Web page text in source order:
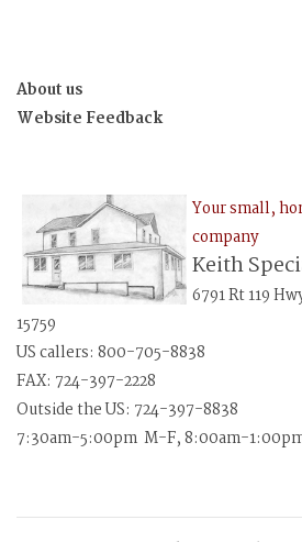
About us
Website Feedback
Your small,
company
Keith
6791 Rt 119
15759
US callers: 800-705-8838
FAX: 724-397-2228
Outside the US: 724-397-8838
7:30am-5:00pm M-F, 8:00am-